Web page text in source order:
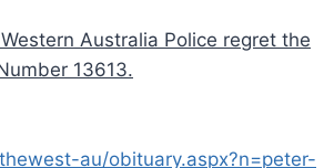
Australia Police regret the
13613.
au/obituary.aspx?n=peter-